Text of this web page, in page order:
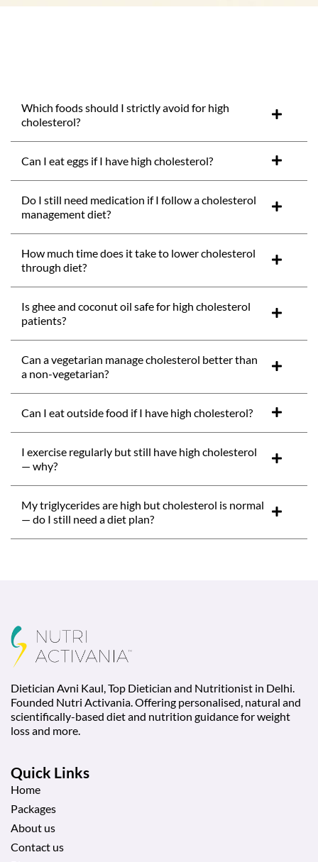
Which foods should I strictly avoid for high
cholesterol?
Can I eat eggs if I have high cholesterol?
Do I still need medication if I follow a cholesterol
management diet?
How much time does it take to lower cholesterol
through diet?
Is ghee and coconut oil safe for high cholesterol
patients?
Can a vegetarian manage cholesterol better than
a non-vegetarian?
Can I eat outside food if I have high cholesterol?
I exercise regularly but still have high cholesterol
— why?
My triglycerides are high but cholesterol is normal
— do I still need a diet plan?
Dietician Avni Kaul, Top Dietician and Nutritionist in Delhi.
Founded Nutri Activania. Offering personalised, natural and
scientifically-based diet and nutrition guidance for weight
loss and more.
Quick Links
Home
Packages
About us
Contact us